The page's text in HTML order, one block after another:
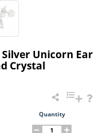
Unicorn Ear
Crystal
Quantity